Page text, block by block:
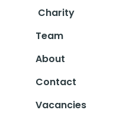
Charity
Team
About
Contact
Vacancies